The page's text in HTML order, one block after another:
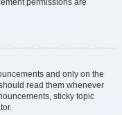
permissions are
and only on the
read them whenever
sticky topic